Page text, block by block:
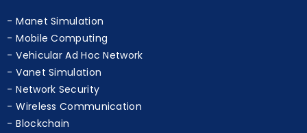
Manet Simulation
Mobile Computing
Vehicular Ad Hoc Network
Vanet Simulation
Network Security
Wireless Communication
Blockchain